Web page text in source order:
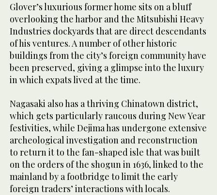
Glover’s luxurious former home sits on a bluff
overlooking the harbor and the Mitsubishi Heavy
Industries dockyards that are direct descendants
of his ventures. A number of other historic
buildings from the city’s foreign community have
been preserved, giving a glimpse into the luxury
in which expats lived at the time.
Nagasaki also has a thriving Chinatown district,
which gets particularly raucous during New Year
festivities, while Dejima has undergone extensive
archeological investigation and reconstruction
to return it to the fan-shaped isle that was built
on the orders of the shogun in 1636, linked to the
mainland by a footbridge to limit the early
foreign traders’ interactions with locals.